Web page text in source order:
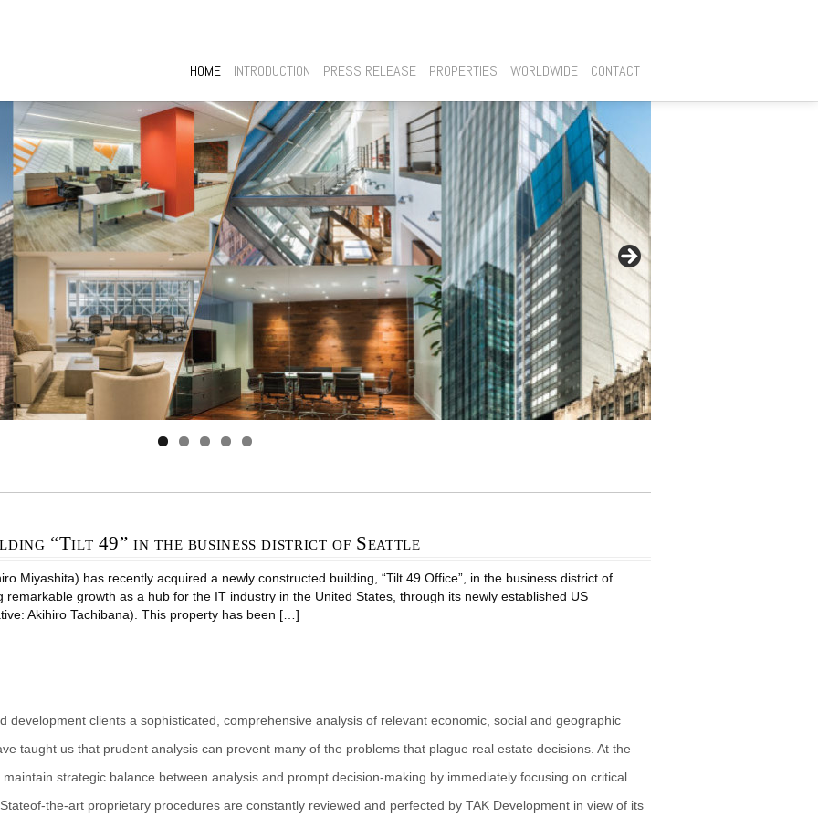
HOME INTRODUCTION PRESS RELEASE PROPERTIES WORLDWIDE CONTACT
“Tilt 49” in the business district of Seattle
Miyashita) has recently acquired a newly constructed building, “Tilt 49 Office”, in the business district of
remarkable growth as a hub for the IT industry in the United States, through its newly established US
Akihiro Tachibana). This property has been […]
development clients a sophisticated, comprehensive analysis of relevant economic, social and geographic
taught us that prudent analysis can prevent many of the problems that plague real estate decisions. At the
strategic balance between analysis and prompt decision-making by immediately focusing on critical
the-art proprietary procedures are constantly reviewed and perfected by TAK Development in view of its